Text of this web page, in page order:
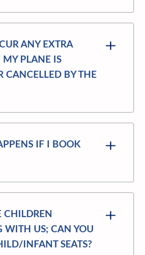
ANY EXTRA
MY PLANE IS
CANCELLED BY THE
IF I BOOK
CHILDREN
WITH US; CAN YOU
INFANT SEATS?